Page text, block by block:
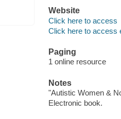
Website
Click here to access
Click here to access
Paging
1 online resource
Notes
"Autistic Women &
Electronic book.